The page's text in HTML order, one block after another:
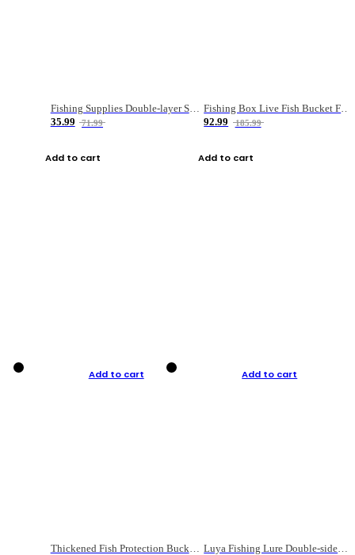
Fishing Supplies Double-layer Spring Accessory Box
35.99
71.99
Add to cart
Fishing Box Live Fish Bucket Foldable Fish
92.99
185.99
Add to cart
Add to cart Add to cart